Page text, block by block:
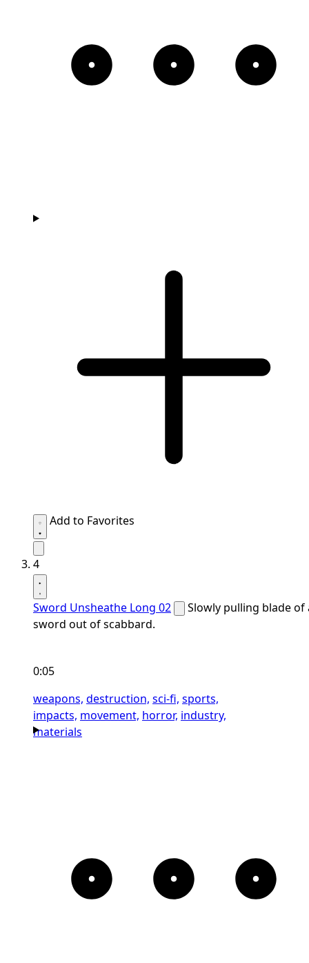
Add to Favorites
4
Sword Unsheathe Long 02
Slowly pulling blade of
sword out of scabbard.
0:05
weapons, destruction, sci-fi, sports,
impacts, movement, horror, industry,
materials